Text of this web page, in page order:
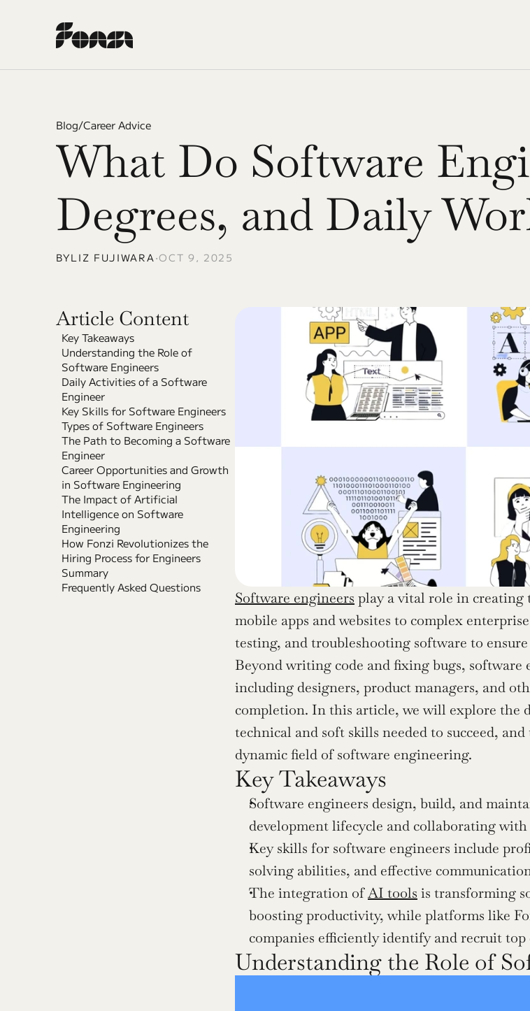
Blog/Career Advice
What Do Software
Degrees, and Daily
BYLIZ FUJIWARA•OCT 9, 2025
Article Content
Key Takeaways
Understanding the Role of
Software Engineers
Daily Activities of a Software
Engineer
Key Skills for Software Engineers
Types of Software Engineers
The Path to Becoming a Software
Engineer
Career Opportunities and Growth
in Software Engineering
The Impact of Artificial
Intelligence on Software
Engineering
How Fonzi Revolutionizes the
Hiring Process for Engineers
Summary
Frequently Asked Questions
Software engineers play a vital role in creating
mobile apps and websites to complex
testing, and troubleshooting software to
Beyond writing code and fixing bugs,
including designers, product managers, and
completion. In this article, we will explore the
technical and soft skills needed to succeed,
dynamic field of software engineering.
Key Takeaways
Software engineers design, build, and
development lifecycle and collaborating
Key skills for software engineers include
solving abilities, and effective
The integration of AI tools is transforming
boosting productivity, while platforms like
companies efficiently identify and recruit
Understanding the Role of